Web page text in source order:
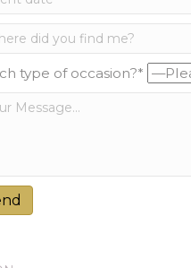
type of occasion?*